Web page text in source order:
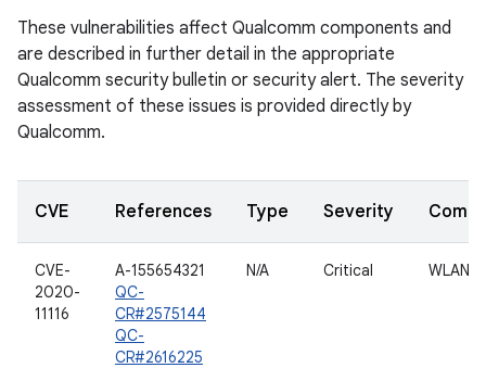
These vulnerabilities affect Qualcomm components and
are described in further detail in the appropriate
Qualcomm security bulletin or security alert. The severity
assessment of these issues is provided directly by
Qualcomm.
CVE References Type Severity
CVE-
2020-
11116
A-155654321
QC-
CR#2575144
QC-
CR#2616225
N/A Critical WLAN